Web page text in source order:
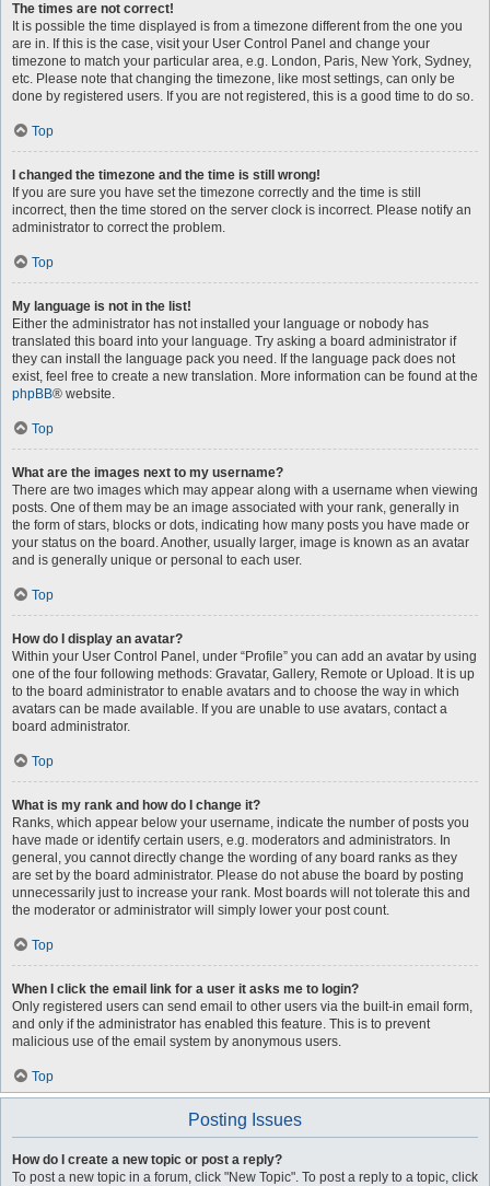
The times are not correct!
It is possible the time displayed is from a timezone different from the one you
are in. If this is the case, visit your User Control Panel and change your
timezone to match your particular area, e.g. London, Paris, New York, Sydney,
etc. Please note that changing the timezone, like most settings, can only be
done by registered users. If you are not registered, this is a good time to do so.
Top
I changed the timezone and the time is still wrong!
If you are sure you have set the timezone correctly and the time is still
incorrect, then the time stored on the server clock is incorrect. Please notify an
administrator to correct the problem.
Top
My language is not in the list!
Either the administrator has not installed your language or nobody has
translated this board into your language. Try asking a board administrator if
they can install the language pack you need. If the language pack does not
exist, feel free to create a new translation. More information can be found at the
phpBB® website.
Top
What are the images next to my username?
There are two images which may appear along with a username when viewing
posts. One of them may be an image associated with your rank, generally in
the form of stars, blocks or dots, indicating how many posts you have made or
your status on the board. Another, usually larger, image is known as an avatar
and is generally unique or personal to each user.
Top
How do I display an avatar?
Within your User Control Panel, under “Profile” you can add an avatar by using
one of the four following methods: Gravatar, Gallery, Remote or Upload. It is up
to the board administrator to enable avatars and to choose the way in which
avatars can be made available. If you are unable to use avatars, contact a
board administrator.
Top
What is my rank and how do I change it?
Ranks, which appear below your username, indicate the number of posts you
have made or identify certain users, e.g. moderators and administrators. In
general, you cannot directly change the wording of any board ranks as they
are set by the board administrator. Please do not abuse the board by posting
unnecessarily just to increase your rank. Most boards will not tolerate this and
the moderator or administrator will simply lower your post count.
Top
When I click the email link for a user it asks me to login?
Only registered users can send email to other users via the built-in email form,
and only if the administrator has enabled this feature. This is to prevent
malicious use of the email system by anonymous users.
Top
Posting Issues
How do I create a new topic or post a reply?
To post a new topic in a forum, click "New Topic". To post a reply to a topic, click